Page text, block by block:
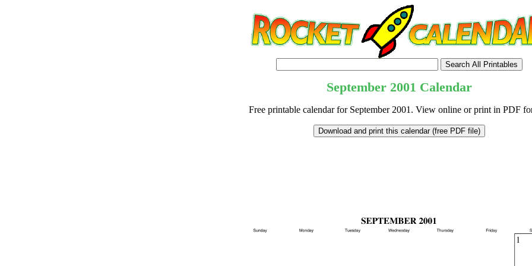
September 2001 Calendar
Free printable calendar for September 2001. View online or print in PDF